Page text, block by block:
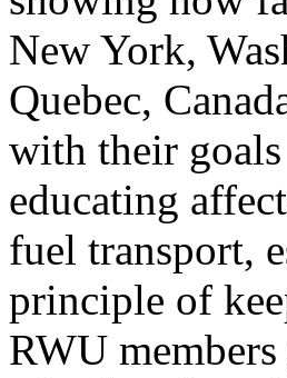
New York,
Quebec,
with their
educating
fuel transport,
principle of
RWU